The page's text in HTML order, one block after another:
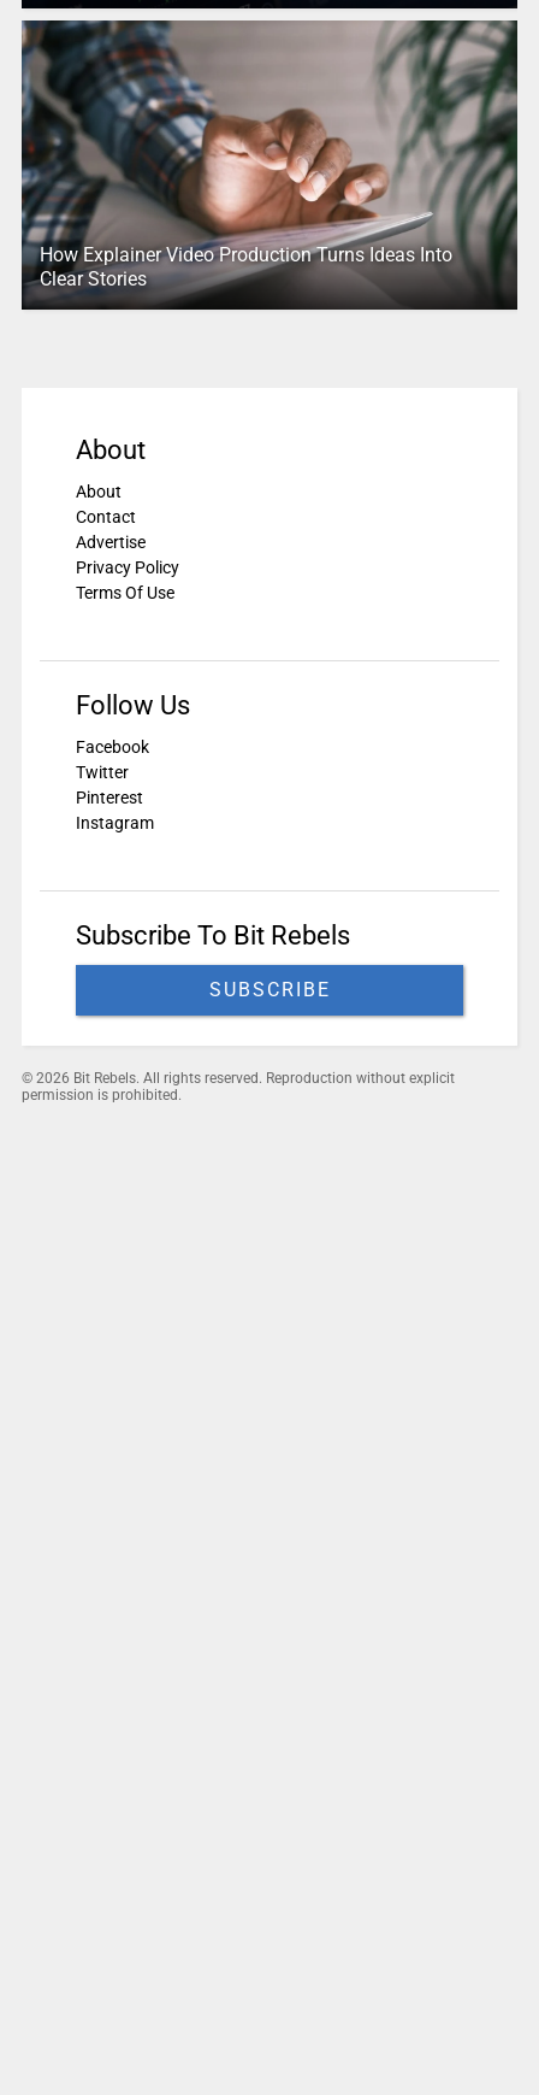
How Explainer Video Production Turns Ideas Into
Clear Stories
About
About
Contact
Advertise
Privacy Policy
Terms Of Use
Follow Us
Facebook
Twitter
Pinterest
Instagram
Subscribe To Bit Rebels
SUBSCRIBE
© 2026 Bit Rebels. All rights reserved. Reproduction without explicit
permission is prohibited.